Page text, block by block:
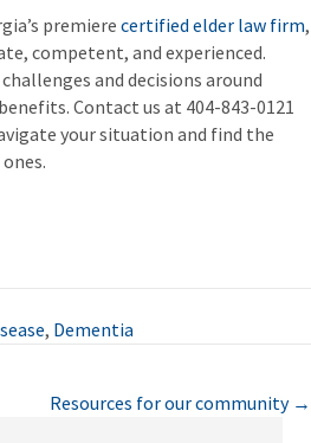
premierecertified elder law firm,
competent, and experienced.
and decisions around
Contact us at 404-843-0121
your situation and find the
, Dementia
Resources for our community →